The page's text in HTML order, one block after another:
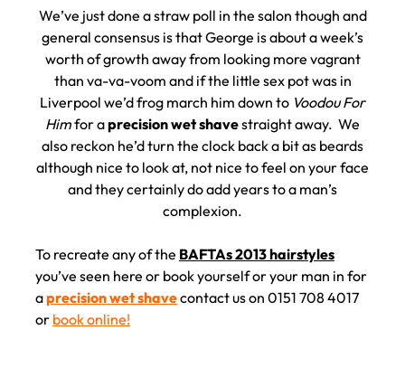
We’ve just done a straw poll in the salon though and
general consensus is that George is about a week’s
worth of growth away from looking more vagrant
than va-va-voom and if the little sex pot was in
Liverpool we’d frog march him down to Voodou For
Himfor aprecision wet shavestraight away. We
also reckon he’d turn the clock back a bit as beards
although nice to look at, not nice to feel on your face
and they certainly do add years to a man’s
complexion.
To recreate any of the BAFTAs 2013 hairstyles
you’ve seen here or book yourself or your man in for
aprecision wet shavecontact us on 0151 708 4017
or book online!